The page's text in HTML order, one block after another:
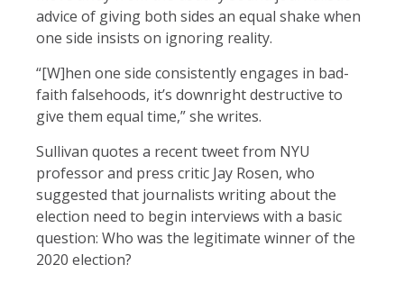
advice of giving both sides an equal shake when
one side insists on ignoring reality.
“[W]hen one side consistently engages in bad-
faith falsehoods, it’s downright destructive to
give them equal time,” she writes.
Sullivan quotes a recent tweet from NYU
professor and press critic Jay Rosen, who
suggested that journalists writing about the
election need to begin interviews with a basic
question: Who was the legitimate winner of the
2020 election?